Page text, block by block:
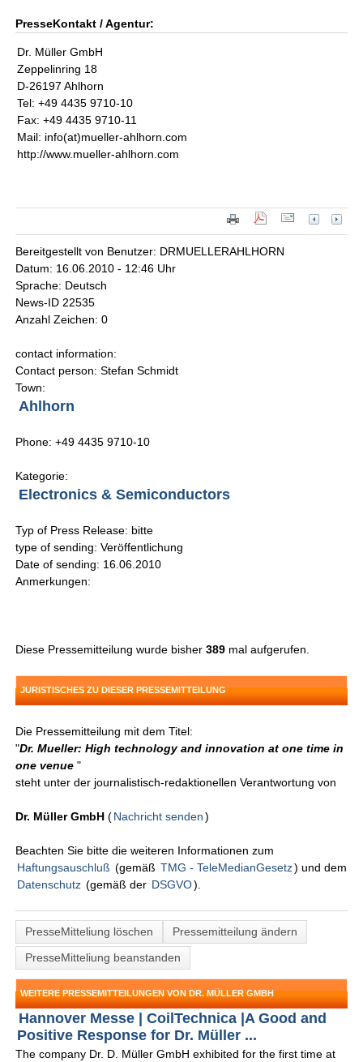
PresseKontakt / Agentur:
Dr. Müller GmbH
Zeppelinring 18
D-26197 Ahlhorn
Tel: +49 4435 9710-10
Fax: +49 4435 9710-11
Mail: info(at)mueller-ahlhorn.com
http://www.mueller-ahlhorn.com
Bereitgestellt von Benutzer: DRMUELLERAHLHORN
Datum: 16.06.2010 - 12:46 Uhr
Sprache: Deutsch
News-ID 22535
Anzahl Zeichen: 0
contact information:
Contact person: Stefan Schmidt
Town:
Ahlhorn
Phone: +49 4435 9710-10
Kategorie:
Electronics & Semiconductors
Typ of Press Release: bitte
type of sending: Veröffentlichung
Date of sending: 16.06.2010
Anmerkungen:
Diese Pressemitteilung wurde bisher389 mal aufgerufen.
JURISTISCHES ZU DIESER PRESSEMITTEILUNG
Die Pressemitteilung mit dem Titel:
"Dr. Mueller: High technology and innovation at one time in
one venue"
steht unter der journalistisch-redaktionellen Verantwortung von
Dr. Müller GmbH (Nachricht senden )
Beachten Sie bitte die weiteren Informationen zum
Haftungsauschluß (gemäß TMG - TeleMedianGesetz) und dem
Datenschutz (gemäß der DSGVO).
PresseMitteliung löschen
Pressemitteilung ändern
PresseMitteliung beanstanden
WEITERE PRESSEMITTEILUNGEN VON DR. MÜLLER GMBH
Hannover Messe | CoilTechnica |A Good and
Positive Response for Dr. Müller ...
The company Dr. D. Müller GmbH exhibited for the first time at